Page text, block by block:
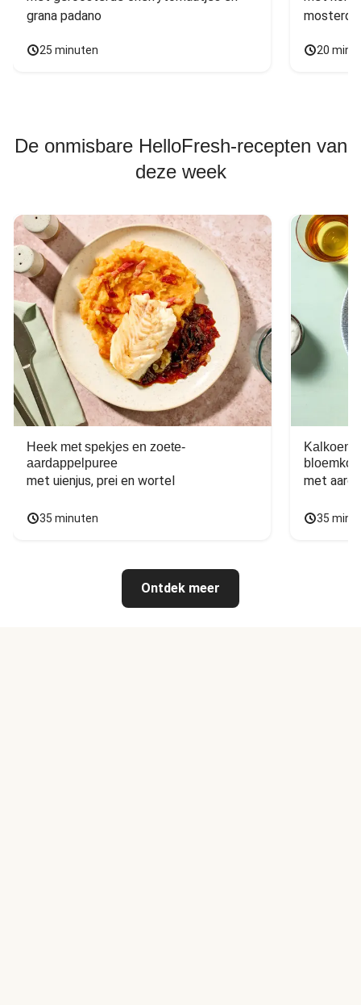
grana padano
25 minuten 20
De onmisbare HelloFresh-recepten van
deze week
Heek met spekjes en zoete-
aardappelpuree
met uienjus, prei en wortel
35 minuten
Kalkoen
met
35
Ontdek meer